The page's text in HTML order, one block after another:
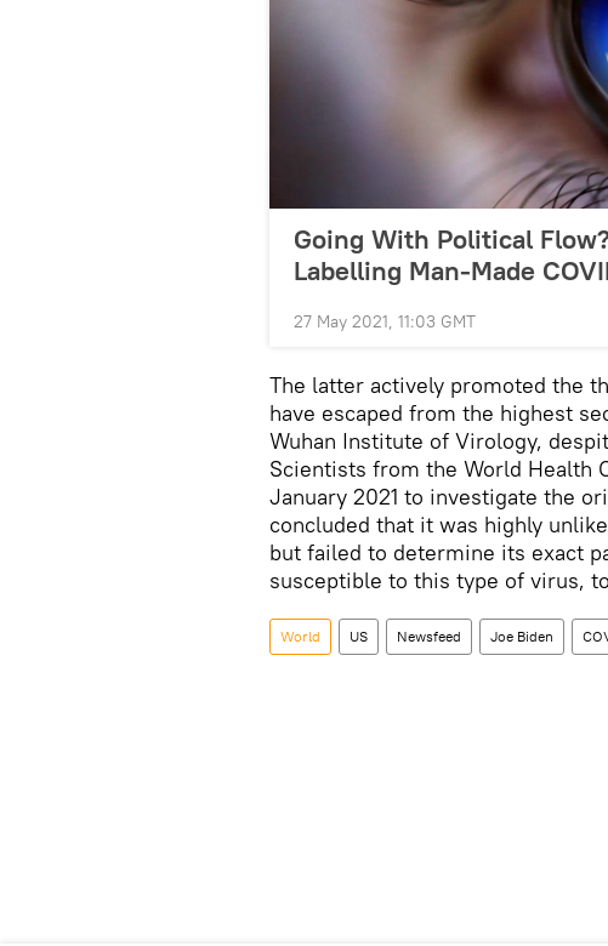
Going With Political
Labelling Man-Made
27 May 2021, 11:03 GMT
The latter actively promoted the
have escaped from the highest
Wuhan Institute of Virology,
Scientists from the World Health
January 2021 to investigate the
concluded that it was highly
but failed to determine its exact
susceptible to this type of virus,
World US Newsfeed Joe Biden